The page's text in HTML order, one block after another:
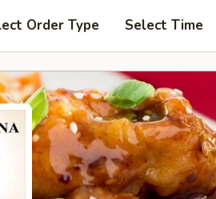
Order Type Select Time